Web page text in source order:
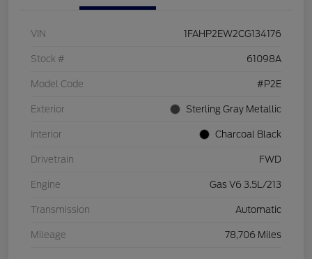
VIN 1FAHP2EW2CG134176
Stock # 61098A
Model Code #P2E
Exterior Sterling Gray Metallic
Interior Charcoal Black
Drivetrain FWD
Engine Gas V6 3.5L/213
Transmission Automatic
Mileage 78,706 Miles